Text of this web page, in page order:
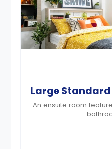
Large
An ensuite room